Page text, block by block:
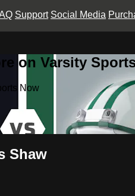
Support Social Media
on Varsity
Now
Shaw